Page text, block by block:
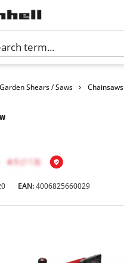
Garden Shears / Saws Chainsaws
EAN:4006825660029